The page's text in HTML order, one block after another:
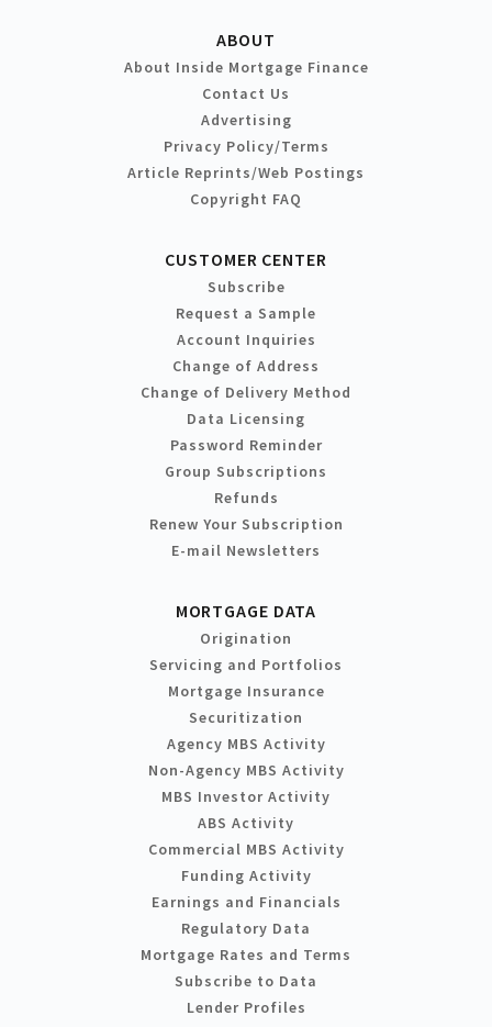
ABOUT
About Inside Mortgage Finance
Contact Us
Advertising
Privacy Policy/Terms
Article Reprints/Web Postings
Copyright FAQ
CUSTOMER CENTER
Subscribe
Request a Sample
Account Inquiries
Change of Address
Change of Delivery Method
Data Licensing
Password Reminder
Group Subscriptions
Refunds
Renew Your Subscription
E-mail Newsletters
MORTGAGE DATA
Origination
Servicing and Portfolios
Mortgage Insurance
Securitization
Agency MBS Activity
Non-Agency MBS Activity
MBS Investor Activity
ABS Activity
Commercial MBS Activity
Funding Activity
Earnings and Financials
Regulatory Data
Mortgage Rates and Terms
Subscribe to Data
Lender Profiles